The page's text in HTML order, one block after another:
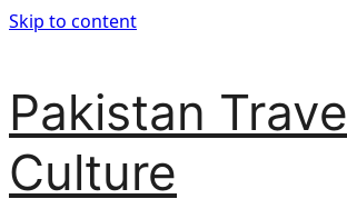
Skip to content
Pakistan
Culture